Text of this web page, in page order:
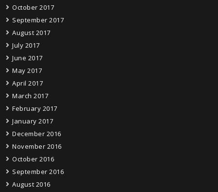
October 2017
September 2017
August 2017
July 2017
June 2017
May 2017
April 2017
March 2017
February 2017
January 2017
December 2016
November 2016
October 2016
September 2016
August 2016